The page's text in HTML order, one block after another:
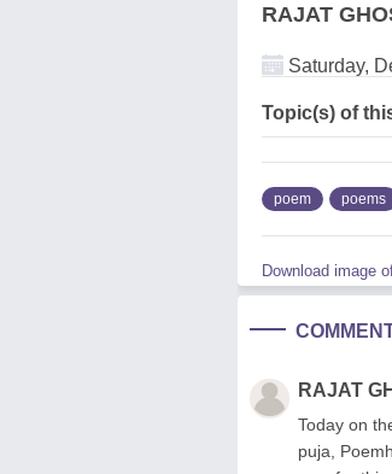
RAJAT
Saturday,
Topic(s) of
poem poems
Download image
RAJAT
Today on
puja,